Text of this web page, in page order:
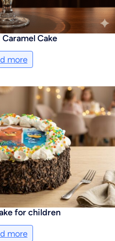
Caramel Cake
more
for children
more